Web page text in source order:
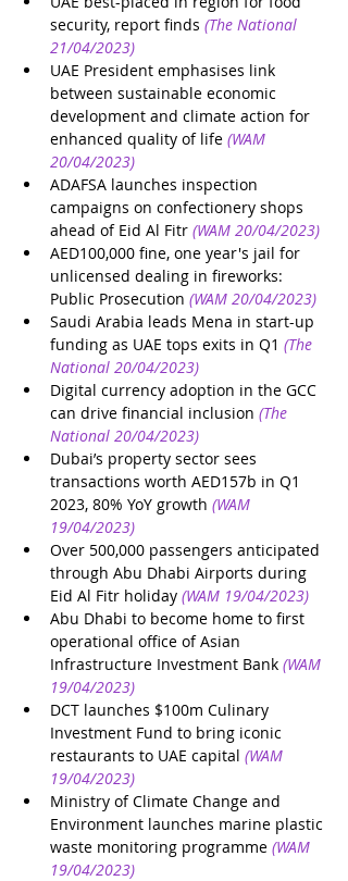
security, report finds (The National
21/04/2023)
UAE President emphasises link
between sustainable economic
development and climate action for
enhanced quality of life (WAM
20/04/2023)
ADAFSA launches inspection
campaigns on confectionery shops
ahead of Eid Al Fitr (WAM 20/04/2023)
AED100,000 fine, one year's jail for
unlicensed dealing in fireworks:
Public Prosecution (WAM 20/04/2023)
Saudi Arabia leads Mena in start-up
funding as UAE tops exits in Q1 (The
National 20/04/2023)
Digital currency adoption in the GCC
can drive financial inclusion (The
National 20/04/2023)
Dubai’s property sector sees
transactions worth AED157b in Q1
2023, 80% YoY growth (WAM
19/04/2023)
Over 500,000 passengers anticipated
through Abu Dhabi Airports during
Eid Al Fitr holiday (WAM 19/04/2023)
Abu Dhabi to become home to first
operational office of Asian
Infrastructure Investment Bank (WAM
19/04/2023)
DCT launches $100m Culinary
Investment Fund to bring iconic
restaurants to UAE capital (WAM
19/04/2023)
Ministry of Climate Change and
Environment launches marine plastic
waste monitoring programme (WAM
19/04/2023)